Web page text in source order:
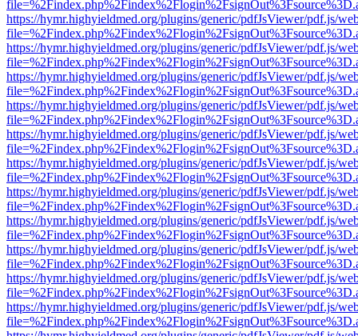
https://hymr.highyieldmed.org/plugins/generic/pdfJsViewer/pdf.js/
https://hymr.highyieldmed.org/plugins/generic/pdfJsViewer/pdf.js/
https://hymr.highyieldmed.org/plugins/generic/pdfJsViewer/pdf.js/
https://hymr.highyieldmed.org/plugins/generic/pdfJsViewer/pdf.js/
https://hymr.highyieldmed.org/plugins/generic/pdfJsViewer/pdf.js/
https://hymr.highyieldmed.org/plugins/generic/pdfJsViewer/pdf.js/
https://hymr.highyieldmed.org/plugins/generic/pdfJsViewer/pdf.js/
https://hymr.highyieldmed.org/plugins/generic/pdfJsViewer/pdf.js/
https://hymr.highyieldmed.org/plugins/generic/pdfJsViewer/pdf.js/
https://hymr.highyieldmed.org/plugins/generic/pdfJsViewer/pdf.js/
https://hymr.highyieldmed.org/plugins/generic/pdfJsViewer/pdf.js/